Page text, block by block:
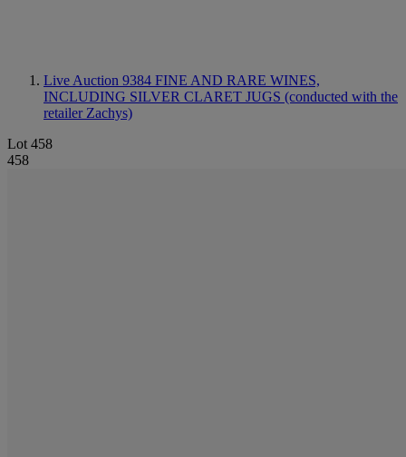
Live Auction 9384 FINE AND RARE WINES,
INCLUDING SILVER CLARET JUGS (conducted with the
retailer Zachys)
Lot 458
458